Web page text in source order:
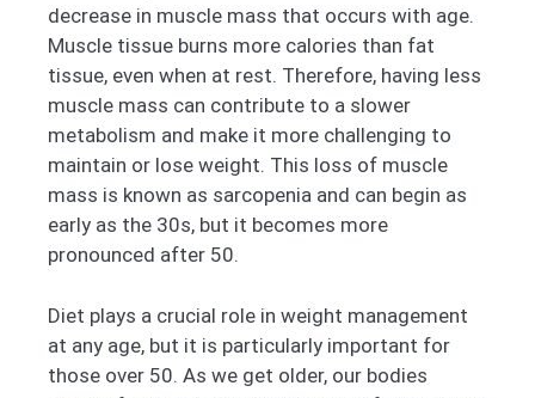
decrease in muscle mass that occurs with age.
Muscle tissue burns more calories than fat
tissue, even when at rest. Therefore, having less
muscle mass can contribute to a slower
metabolism and make it more challenging to
maintain or lose weight. This loss of muscle
mass is known as sarcopenia and can begin as
early as the 30s, but it becomes more
pronounced after 50.
Diet plays a crucial role in weight management
at any age, but it is particularly important for
those over 50. As we get older, our bodies